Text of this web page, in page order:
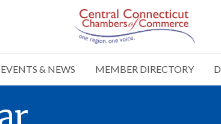
EVENTS & NEWS MEMBER DIRECTORY